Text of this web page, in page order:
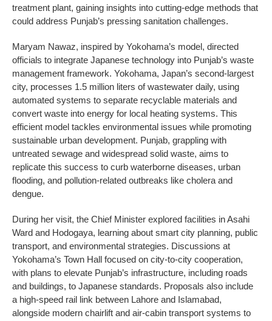
treatment plant, gaining insights into cutting-edge methods that
could address Punjab’s pressing sanitation challenges.
Maryam Nawaz, inspired by Yokohama’s model, directed
officials to integrate Japanese technology into Punjab’s waste
management framework. Yokohama, Japan’s second-largest
city, processes 1.5 million liters of wastewater daily, using
automated systems to separate recyclable materials and
convert waste into energy for local heating systems. This
efficient model tackles environmental issues while promoting
sustainable urban development. Punjab, grappling with
untreated sewage and widespread solid waste, aims to
replicate this success to curb waterborne diseases, urban
flooding, and pollution-related outbreaks like cholera and
dengue.
During her visit, the Chief Minister explored facilities in Asahi
Ward and Hodogaya, learning about smart city planning, public
transport, and environmental strategies. Discussions at
Yokohama’s Town Hall focused on city-to-city cooperation,
with plans to elevate Punjab’s infrastructure, including roads
and buildings, to Japanese standards. Proposals also include
a high-speed rail link between Lahore and Islamabad,
alongside modern chairlift and air-cabin transport systems to